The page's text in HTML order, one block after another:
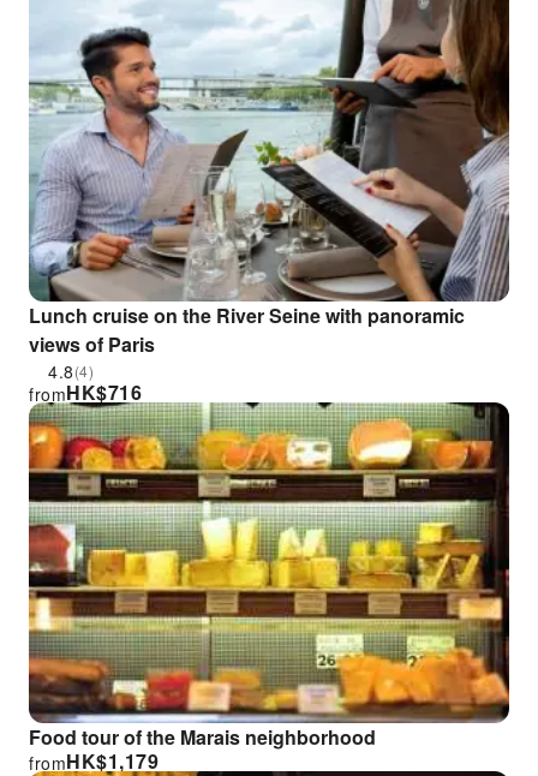
Lunch cruise on the River Seine with panoramic
views of Paris
4.8(4)
HK$716
from
Food tour of the Marais neighborhood
HK$1,179
from